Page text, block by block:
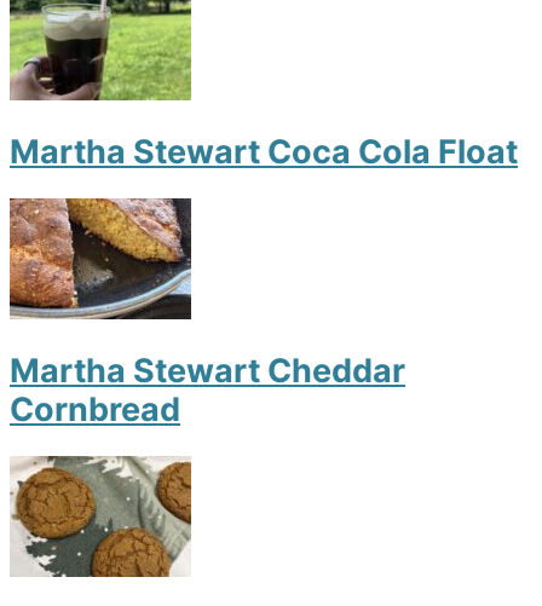
Martha Stewart Coca Cola Float
Martha Stewart Cheddar
Cornbread